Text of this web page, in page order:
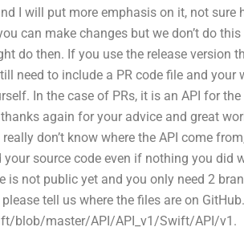
I will put more emphasis on it, not sure
can make changes but we don’t do
do then. If you use the release version
need to include a PR code file and your
In the case of PRs, it is an API for
again for your advice and great
don’t know where the API come
source code even if nothing you did
is not public yet and you only need 2
tell us where the files are on GitHub.
blob/master/API/API_v1/Swift/API/v1.